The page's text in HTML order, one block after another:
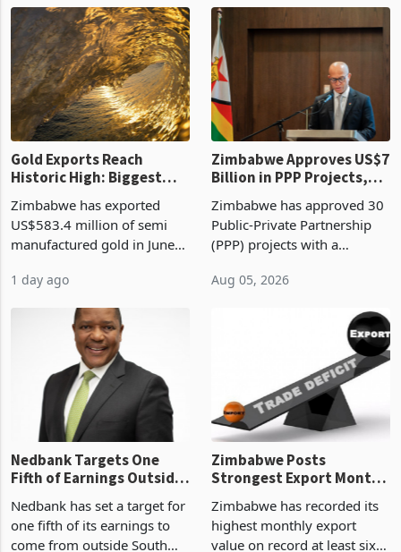
compliance with Zimbabwe
Revenue Authority
presumptive tax
requirements, using council
re
1 day ago
the second quarter of 2026,
an average approved ticket
of US$8.9 million and the
largest sectoral allocatio
1 day ago
Gold Exports Reach
Historic High: Biggest
Monthly Windfall in
History Tests
Boom
Zimbabwe has exported
US$583.4 million of semi
manufactured gold in June
value recorded in
Zimbabwe’s trade history,
latest data from Zimstat
shows. The figure exceeded
1 day ago
Zimbabwe Approves US$7
Billion in PPP Projects,
But Less Than Half Reach
Construction
Zimbabwe has approved 30
Public-Private Partnership
(PPP) projects with a
of US$7 billion since 2018,
though fewer than half have
progressed into construction
Nedbank Targets One
Fifth of Earnings Outside
South Africa After NCBA
Deal
Nedbank has set a target for
Zimbabwe Posts
Strongest Export Month
on Record: Export
Concentration Reaches
Zimbabwe has recorded its